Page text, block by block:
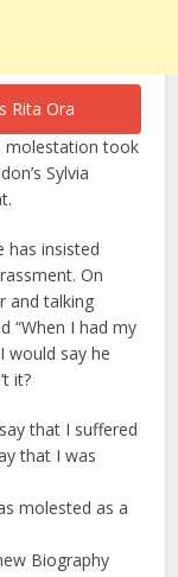
molestation took
Sylvia
has insisted
On
and talking
“When I had my
would say he
it?
that I suffered
that I was
molested as a
Biography